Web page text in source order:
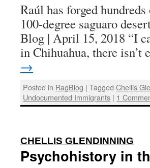
Raúl has forged
100-degree saguaro
Blog | April 15, 2018 “I
in Chihuahua, there
→
Posted in RagBlog | Tagged Chellis
Undocumented Immigrants | 1
CHELLIS GLENDINNING
Psychohistory in